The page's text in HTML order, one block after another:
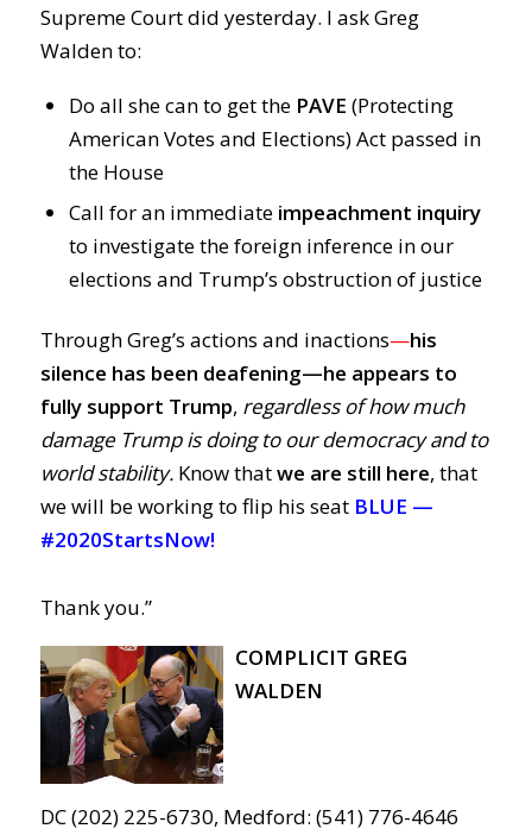
Supreme Court did yesterday. I ask Greg
Walden to:
Do all she can to get the PAVE (Protecting
American Votes and Elections) Act passed in
the House
Call for an immediate impeachment inquiry
to investigate the foreign inference in our
elections and Trump’s obstruction of justice
Through Greg’s actions and inactions—his
silence has been deafening—he appears to
fully support Trump, regardless of how much
damage Trump is doing to our democracy and to
world stability.Know thatwe are still here, that
we will be working to flip his seat BLUE —
#2020StartsNow!
Thank you.”
COMPLICIT GREG
WALDEN
DC (202) 225-6730, Medford: (541) 776-4646